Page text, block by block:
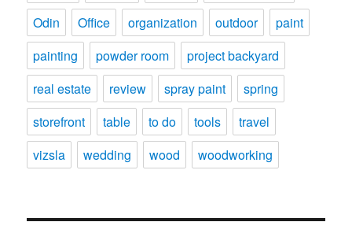
Odin
Office organization outdoor
paint
painting
powder room
project backyard
real estate
review spray paint
spring
storefront
table to do tools
travel
vizsla
wedding wood woodworking